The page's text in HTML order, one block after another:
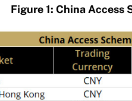
Figure 1: China Access